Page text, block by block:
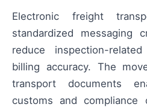
Electronic freight
standardized messaging
reduce inspection-
billing accuracy. The
transport documents
customs and